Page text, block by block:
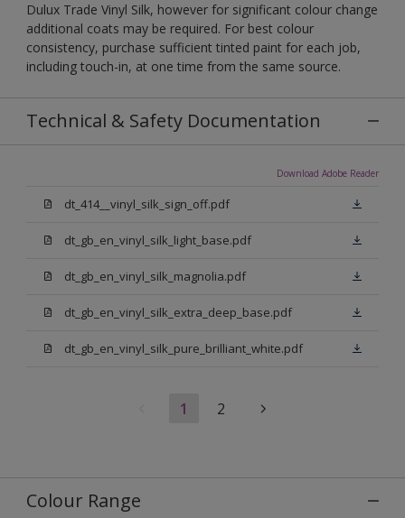
Dulux Trade Vinyl Silk, however for significant colour change
additional coats may be required. For best colour
consistency, purchase sufficient tinted paint for each job,
including touch-in, at one time from the same source.
Technical & Safety Documentation
Download Adobe Reader
dt_414__vinyl_silk_sign_off.pdf
dt_gb_en_vinyl_silk_light_base.pdf
dt_gb_en_vinyl_silk_magnolia.pdf
dt_gb_en_vinyl_silk_extra_deep_base.pdf
dt_gb_en_vinyl_silk_pure_brilliant_white.pdf
1 2
Colour Range